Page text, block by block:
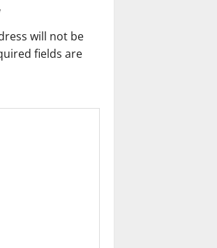
will not be
fields are